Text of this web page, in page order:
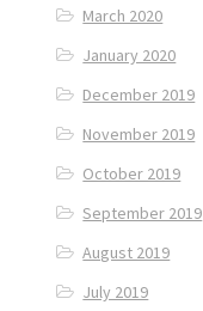
March 2020
January 2020
December 2019
November 2019
October 2019
September 2019
August 2019
July 2019